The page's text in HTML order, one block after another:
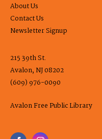
About Us
Contact Us
Newsletter Signup
215 39th St.
Avalon, NJ 08202
(609) 976-0090
Avalon Free Public Library